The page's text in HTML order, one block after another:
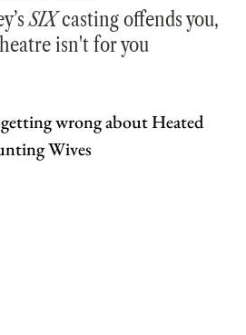
SIXcasting offends you,
isn't for you